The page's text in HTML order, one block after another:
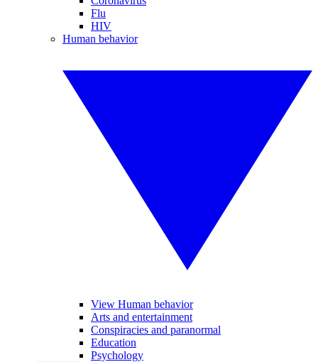
Flu
HIV
Human behavior
View Human behavior
Arts and entertainment
Conspiracies and paranormal
Education
Psychology